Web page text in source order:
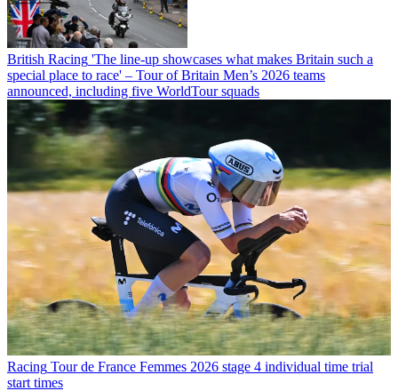
British Racing 'The line-up showcases what makes Britain such a
special place to race' – Tour of Britain Men’s 2026 teams
announced, including five WorldTour squads
Racing Tour de France Femmes 2026 stage 4 individual time trial
start times